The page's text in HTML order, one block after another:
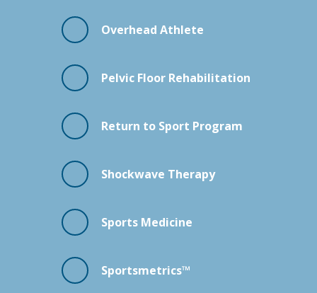
Overhead Athlete
Pelvic Floor Rehabilitation
Return to Sport Program
Shockwave Therapy
Sports Medicine
Sportsmetrics™